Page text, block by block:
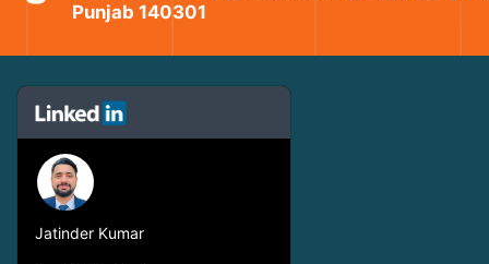
Punjab 140301
Jatinder Kumar